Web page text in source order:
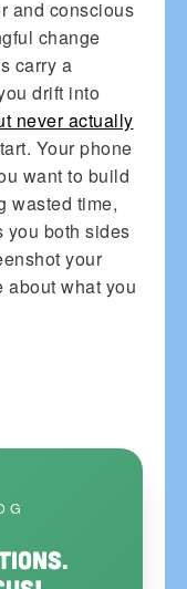
and conscious
change
carry a
drift into
never actually
Your phone
want to build
wasted time,
you both sides
your
about what you